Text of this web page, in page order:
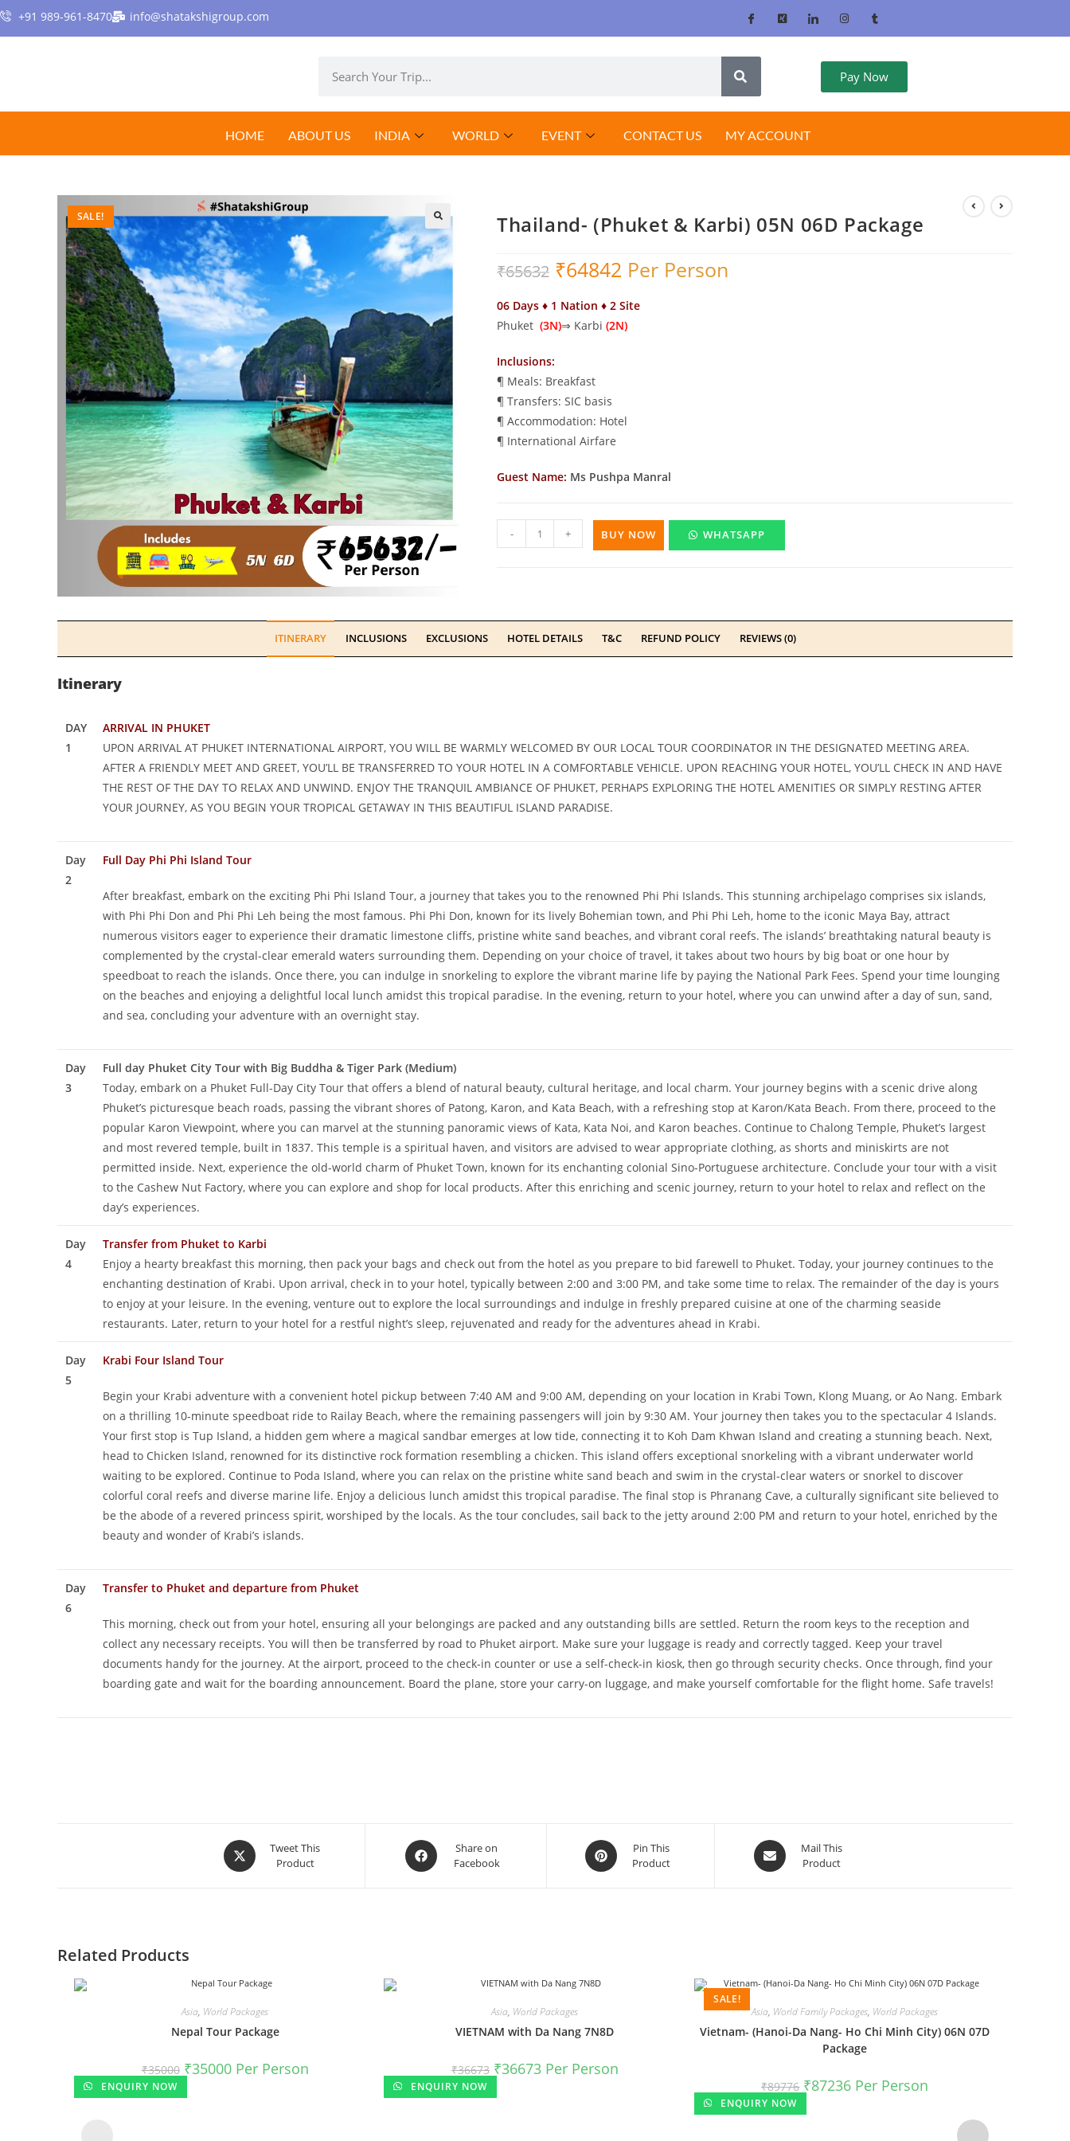
+91 989-961-8470 info@shatakshigroup.com
Pay Now
HOME ABOUT US INDIA WORLD EVENT CONTACT US MY ACCOUNT
SALE! Thailand- (Phuket & Karbi) 05N 06D Package
₹65632 ₹64842 Per Person
06 Days ♦ 1 Nation ♦ 2 Site
Phuket (3N)⇒ Karbi (2N)
Inclusions:
¶ Meals: Breakfast
¶ Transfers: SIC basis
¶ Accommodation: Hotel
¶ International Airfare
Guest Name: Ms Pushpa Manral
- + BUY NOW WHATSAPP
ITINERARY INCLUSIONS EXCLUSIONS HOTEL DETAILS T&C REFUND POLICY REVIEWS (0)
Itinerary
DAY
1
ARRIVAL IN PHUKET
UPON ARRIVAL AT PHUKET INTERNATIONAL AIRPORT, YOU WILL BE WARMLY WELCOMED BY OUR LOCAL TOUR COORDINATOR IN THE DESIGNATED MEETING AREA.
AFTER A FRIENDLY MEET AND GREET, YOU’LL BE TRANSFERRED TO YOUR HOTEL IN A COMFORTABLE VEHICLE. UPON REACHING YOUR HOTEL, YOU’LL CHECK IN AND HAVE
THE REST OF THE DAY TO RELAX AND UNWIND. ENJOY THE TRANQUIL AMBIANCE OF PHUKET, PERHAPS EXPLORING THE HOTEL AMENITIES OR SIMPLY RESTING AFTER
YOUR JOURNEY, AS YOU BEGIN YOUR TROPICAL GETAWAY IN THIS BEAUTIFUL ISLAND PARADISE.
Day
2
Full Day Phi Phi Island Tour
After breakfast, embark on the exciting Phi Phi Island Tour, a journey that takes you to the renowned Phi Phi Islands. This stunning archipelago comprises six islands,
with Phi Phi Don and Phi Phi Leh being the most famous. Phi Phi Don, known for its lively Bohemian town, and Phi Phi Leh, home to the iconic Maya Bay, attract
numerous visitors eager to experience their dramatic limestone cliffs, pristine white sand beaches, and vibrant coral reefs. The islands’ breathtaking natural beauty is
complemented by the crystal-clear emerald waters surrounding them. Depending on your choice of travel, it takes about two hours by big boat or one hour by
speedboat to reach the islands. Once there, you can indulge in snorkeling to explore the vibrant marine life by paying the National Park Fees. Spend your time lounging
on the beaches and enjoying a delightful local lunch amidst this tropical paradise. In the evening, return to your hotel, where you can unwind after a day of sun, sand,
and sea, concluding your adventure with an overnight stay.
Day
3
Full day Phuket City Tour with Big Buddha & Tiger Park (Medium)
Today, embark on a Phuket Full-Day City Tour that offers a blend of natural beauty, cultural heritage, and local charm. Your journey begins with a scenic drive along
Phuket’s picturesque beach roads, passing the vibrant shores of Patong, Karon, and Kata Beach, with a refreshing stop at Karon/Kata Beach. From there, proceed to the
popular Karon Viewpoint, where you can marvel at the stunning panoramic views of Kata, Kata Noi, and Karon beaches. Continue to Chalong Temple, Phuket’s largest
and most revered temple, built in 1837. This temple is a spiritual haven, and visitors are advised to wear appropriate clothing, as shorts and miniskirts are not
permitted inside. Next, experience the old-world charm of Phuket Town, known for its enchanting colonial Sino-Portuguese architecture. Conclude your tour with a visit
to the Cashew Nut Factory, where you can explore and shop for local products. After this enriching and scenic journey, return to your hotel to relax and reflect on the
day’s experiences.
Day
4
Transfer from Phuket to Karbi
Enjoy a hearty breakfast this morning, then pack your bags and check out from the hotel as you prepare to bid farewell to Phuket. Today, your journey continues to the
enchanting destination of Krabi. Upon arrival, check in to your hotel, typically between 2:00 and 3:00 PM, and take some time to relax. The remainder of the day is yours
to enjoy at your leisure. In the evening, venture out to explore the local surroundings and indulge in freshly prepared cuisine at one of the charming seaside
restaurants. Later, return to your hotel for a restful night’s sleep, rejuvenated and ready for the adventures ahead in Krabi.
Day
5
Krabi Four Island Tour
Begin your Krabi adventure with a convenient hotel pickup between 7:40 AM and 9:00 AM, depending on your location in Krabi Town, Klong Muang, or Ao Nang. Embark
on a thrilling 10-minute speedboat ride to Railay Beach, where the remaining passengers will join by 9:30 AM. Your journey then takes you to the spectacular 4 Islands.
Your first stop is Tup Island, a hidden gem where a magical sandbar emerges at low tide, connecting it to Koh Dam Khwan Island and creating a stunning beach. Next,
head to Chicken Island, renowned for its distinctive rock formation resembling a chicken. This island offers exceptional snorkeling with a vibrant underwater world
waiting to be explored. Continue to Poda Island, where you can relax on the pristine white sand beach and swim in the crystal-clear waters or snorkel to discover
colorful coral reefs and diverse marine life. Enjoy a delicious lunch amidst this tropical paradise. The final stop is Phranang Cave, a culturally significant site believed to
be the abode of a revered princess spirit, worshiped by the locals. As the tour concludes, sail back to the jetty around 2:00 PM and return to your hotel, enriched by the
beauty and wonder of Krabi’s islands.
Day
6
Transfer to Phuket and departure from Phuket
This morning, check out from your hotel, ensuring all your belongings are packed and any outstanding bills are settled. Return the room keys to the reception and
collect any necessary receipts. You will then be transferred by road to Phuket airport. Make sure your luggage is ready and correctly tagged. Keep your travel
documents handy for the journey. At the airport, proceed to the check-in counter or use a self-check-in kiosk, then go through security checks. Once through, find your
boarding gate and wait for the boarding announcement. Board the plane, store your carry-on luggage, and make yourself comfortable for the flight home. Safe travels!
Tweet This
Product
Share on
Facebook
Pin This
Product
Mail This
Product
Related Products
Asia, World Packages
Nepal Tour Package
₹35000 ₹35000 Per Person
ENQUIRY NOW
Asia, World Packages
VIETNAM with Da Nang 7N8D
₹36673 ₹36673 Per Person
ENQUIRY NOW
SALE!
Asia, World Family Packages, World Packages
Vietnam- (Hanoi-Da Nang- Ho Chi Minh City) 06N 07D
Package
₹89776 ₹87236 Per Person
ENQUIRY NOW